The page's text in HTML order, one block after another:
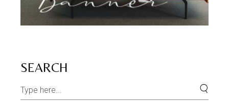
SEARCH
Search
for: